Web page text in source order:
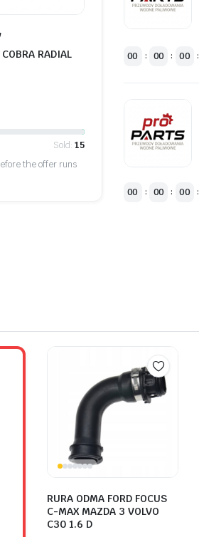
RADIAL
Sold: 15
the offer runs
00 : 00 : 00 :
00 : 00 : 00 :
RURA ODMA FORD FOCUS
C-MAX MAZDA 3 VOLVO
C30 1.6 D